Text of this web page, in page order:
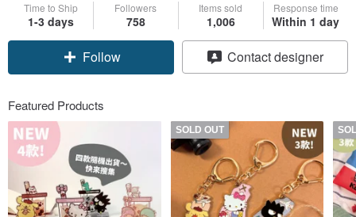
Time to Ship
1-3 days
Followers
758
Items sold
1,006
Response time
Within 1 day
Follow Contact designer
Featured Products
SOLD OUT